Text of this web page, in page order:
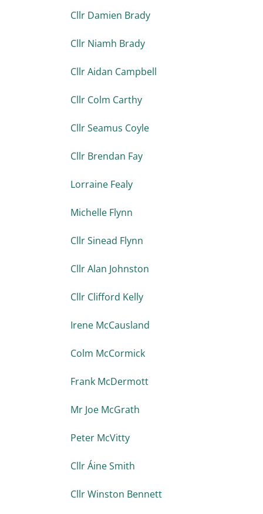
Cllr Damien Brady
Cllr Niamh Brady
Cllr Aidan Campbell
Cllr Colm Carthy
Cllr Seamus Coyle
Cllr Brendan Fay
Lorraine Fealy
Michelle Flynn
Cllr Sinead Flynn
Cllr Alan Johnston
Cllr Clifford Kelly
Irene McCausland
Colm McCormick
Frank McDermott
Mr Joe McGrath
Peter McVitty
Cllr Áine Smith
Cllr Winston Bennett